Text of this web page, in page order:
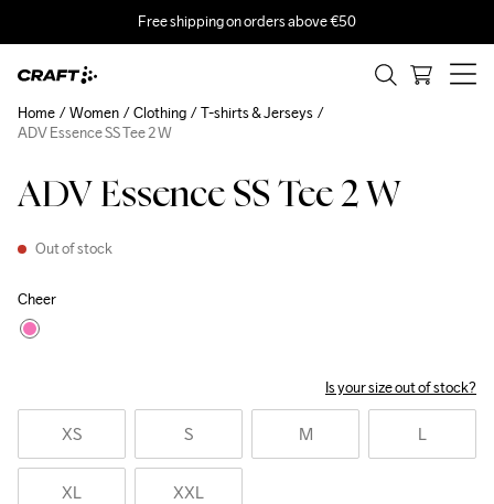
Free shipping on orders above €50
ADV Essence SS Tee 2 W
Out of stock
Cheer
Is your size out of stock?
XS S M L
XL XXL
Home Women Clothing
T-shirts & Jerseys
ADV Essence SS Tee 2 W